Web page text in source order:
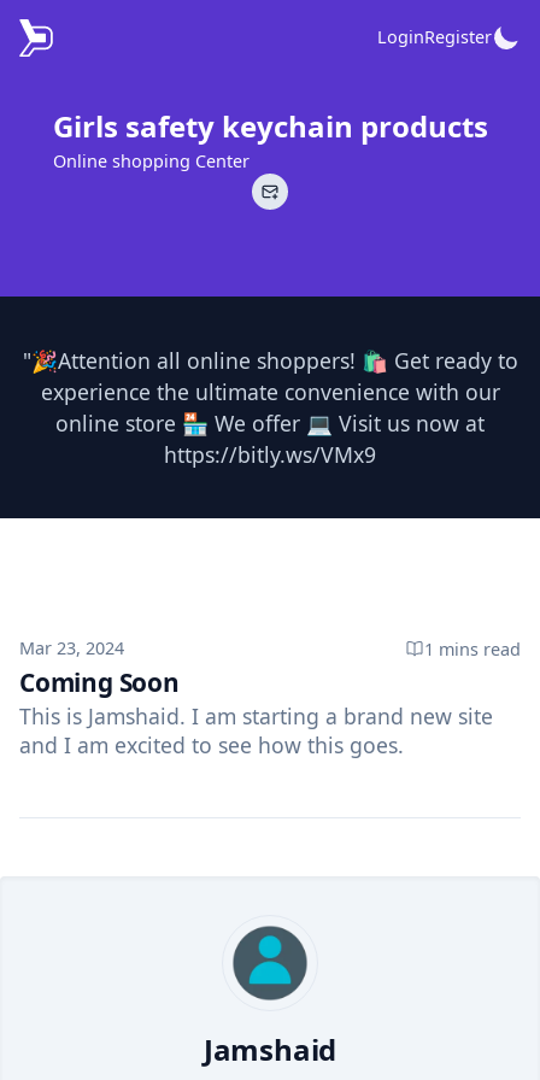
LoginRegister
Girls safety keychain products
Online shopping Center
"🎉Attention all online shoppers! 🛍️ Get ready to
experience the ultimate convenience with our
online store 🏪 We offer 💻 Visit us now at
https://bitly.ws/VMx9
Published on
Mar 23, 2024 1 mins read
Coming Soon
This is Jamshaid. I am starting a brand new site
and I am excited to see how this goes.
Jamshaid